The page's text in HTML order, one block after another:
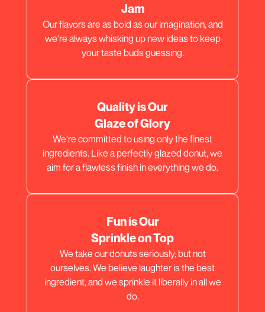
Jam
Our flavors are as bold as our imagination, and
we're always whisking up new ideas to keep
your taste buds guessing.
Quality is Our
Glaze of Glory
We're committed to using only the finest
ingredients. Like a perfectly glazed donut, we
aim for a flawless finish in everything we do.
Fun is Our
Sprinkle on Top
We take our donuts seriously, but not
ourselves. We believe laughter is the best
ingredient, and we sprinkle it liberally in all we
do.